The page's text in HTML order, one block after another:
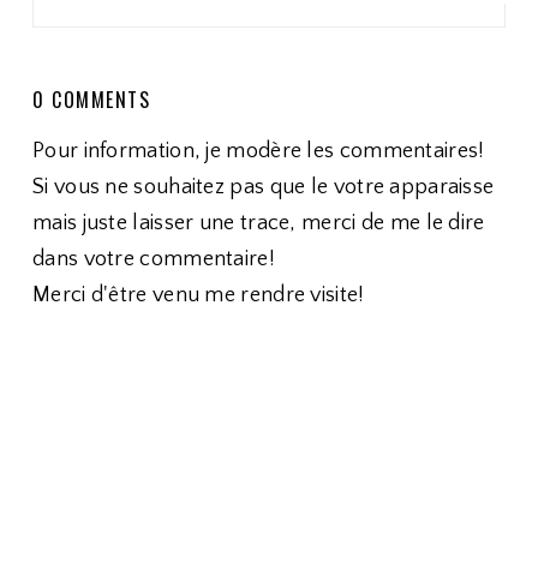
0 COMMENTS
Pour information, je modère les commentaires!
Si vous ne souhaitez pas que le votre apparaisse
mais juste laisser une trace, merci de me le dire
dans votre commentaire!
Merci d'être venu me rendre visite!